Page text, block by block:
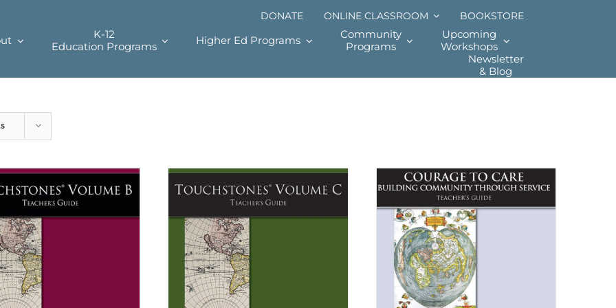
DONATE ONLINE CLASSROOM BOOKSTORE
K-12
Education Programs
Higher Ed Programs
Community
Programs
Upcoming
Workshops
Newsletter
& Blog